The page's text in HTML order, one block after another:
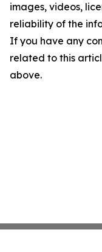
images, videos,
reliability of the
If you have any
related to this
above.